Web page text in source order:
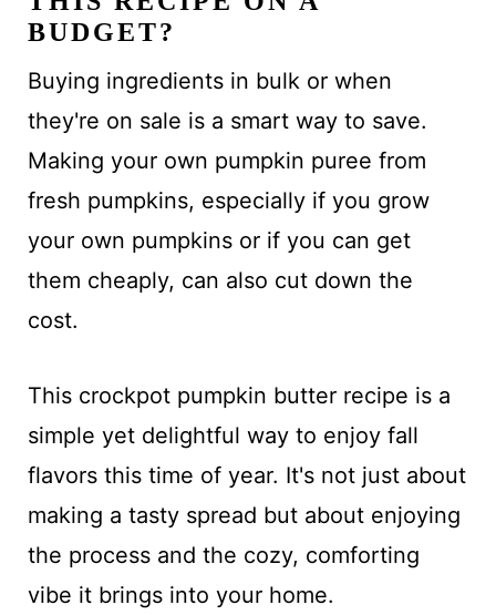
BUDGET?
Buying ingredients in bulk or when
they're on sale is a smart way to save.
Making your own pumpkin puree from
fresh pumpkins, especially if you grow
your own pumpkins or if you can get
them cheaply, can also cut down the
cost.
This crockpot pumpkin butter recipe is a
simple yet delightful way to enjoy fall
flavors this time of year. It's not just about
making a tasty spread but about enjoying
the process and the cozy, comforting
vibe it brings into your home.